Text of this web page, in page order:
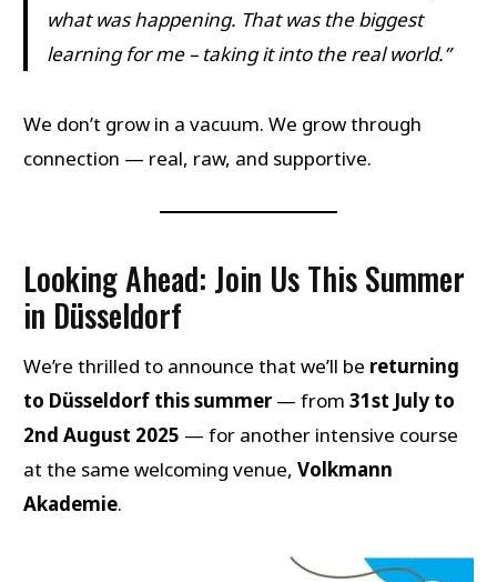
what was happening. That was the biggest
learning for me – taking it into the real world.”
We don’t grow in a vacuum. We grow through
connection — real, raw, and supportive.
Looking Ahead: Join Us This Summer
in Düsseldorf
We’re thrilled to announce that we’ll be returning
to Düsseldorf this summer— from 31st July to
2nd August 2025 — for another intensive course
at the same welcoming venue, Volkmann
Akademie.